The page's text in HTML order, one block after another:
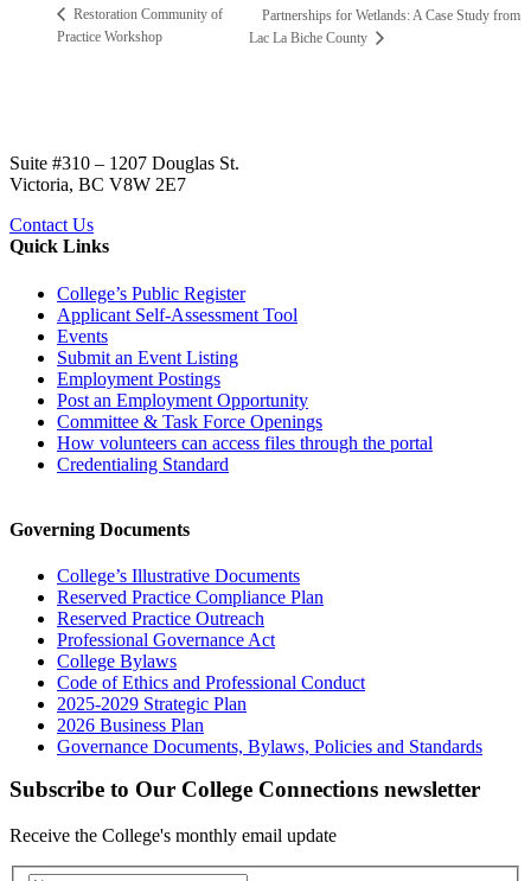
Restoration Community of
Practice Workshop
Partnerships for Wetlands: A Case Study from
Lac La Biche County
Suite #310 – 1207 Douglas St.
Victoria, BC V8W 2E7
Contact Us
Quick Links
College’s Public Register
Applicant Self-Assessment Tool
Events
Submit an Event Listing
Employment Postings
Post an Employment Opportunity
Committee & Task Force Openings
How volunteers can access files through the portal
Credentialing Standard
Governing Documents
College’s Illustrative Documents
Reserved Practice Compliance Plan
Reserved Practice Outreach
Professional Governance Act
College Bylaws
Code of Ethics and Professional Conduct
2025-2029 Strategic Plan
2026 Business Plan
Governance Documents, Bylaws, Policies and Standards
Subscribe to Our College Connections newsletter
Receive the College's monthly email update